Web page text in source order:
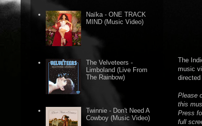
The
music
Please
this
Press
full
Naïka - ONE TRACK
MIND (Music Video)
The Velveteers -
Limboland (Live From
The Rainbow)
Twinnie - Don't Need A
Cowboy (Music Video)